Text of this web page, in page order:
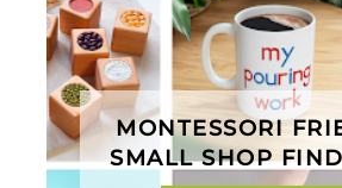
MONTESSORI
SMALL SHOP